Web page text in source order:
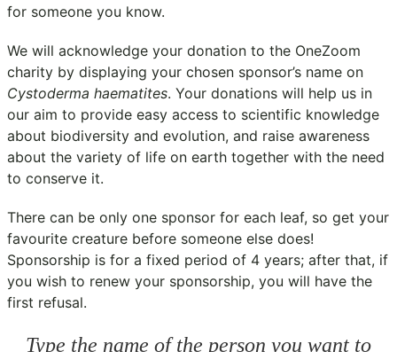
for someone you know.
We will acknowledge your donation to the OneZoom
charity by displaying your chosen sponsor’s name on
Cystoderma haematites. Your donations will help us in
our aim to provide easy access to scientific knowledge
about biodiversity and evolution, and raise awareness
about the variety of life on earth together with the need
to conserve it.
There can be only one sponsor for each leaf, so get your
favourite creature before someone else does!
Sponsorship is for a fixed period of 4 years; after that, if
you wish to renew your sponsorship, you will have the
first refusal.
Type the name of the person you want to